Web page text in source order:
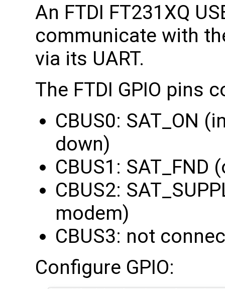
An FTDI FT231XQ
communicate with
via its UART.
The FTDI GPIO pins
CBUS0: SAT_ON
down)
CBUS1:
CBUS2:
modem)
CBUS3: not
Configure GPIO: